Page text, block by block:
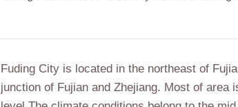
Fuding City is located in the northeast of
junction of Fujian and Zhejiang. Most of area